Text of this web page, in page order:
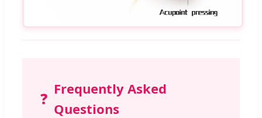
❓
Frequently Asked
Questions